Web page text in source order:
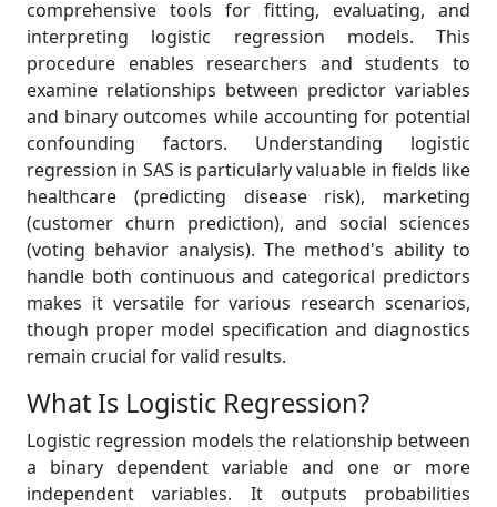
comprehensive tools for fitting, evaluating, and
interpreting logistic regression models. This
procedure enables researchers and students to
examine relationships between predictor variables
and binary outcomes while accounting for potential
confounding factors. Understanding logistic
regression in SAS is particularly valuable in fields like
healthcare (predicting disease risk), marketing
(customer churn prediction), and social sciences
(voting behavior analysis). The method's ability to
handle both continuous and categorical predictors
makes it versatile for various research scenarios,
though proper model specification and diagnostics
remain crucial for valid results.
What Is Logistic Regression?
Logistic regression models the relationship between
a binary dependent variable and one or more
independent variables. It outputs probabilities